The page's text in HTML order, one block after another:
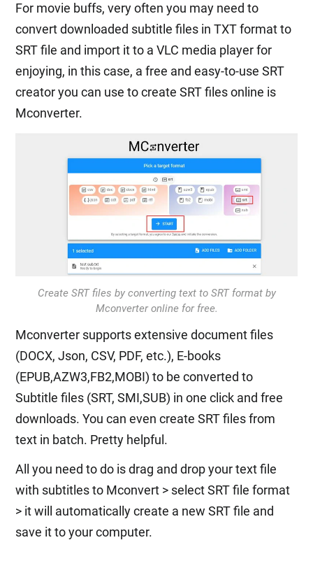
For movie buffs, very often you may need to
convert downloaded subtitle files in TXT format to
SRT file and import it to a VLC media player for
enjoying, in this case, a free and easy-to-use SRT
creator you can use to create SRT files online is
Mconverter.
Create SRT files by converting text to SRT format by
Mconverter online for free.
Mconverter supports extensive document files
(DOCX, Json, CSV, PDF, etc.), E-books
(EPUB,AZW3,FB2,MOBI) to be converted to
Subtitle files (SRT, SMI,SUB) in one click and free
downloads. You can even create SRT files from
text in batch. Pretty helpful.
All you need to do is drag and drop your text file
with subtitles to Mconvert > select SRT file format
> it will automatically create a new SRT file and
save it to your computer.